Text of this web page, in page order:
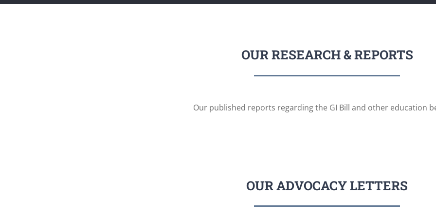
OUR RESEARCH & REPORTS
Our published reports regarding the GI Bill and other education
OUR ADVOCACY LETTERS